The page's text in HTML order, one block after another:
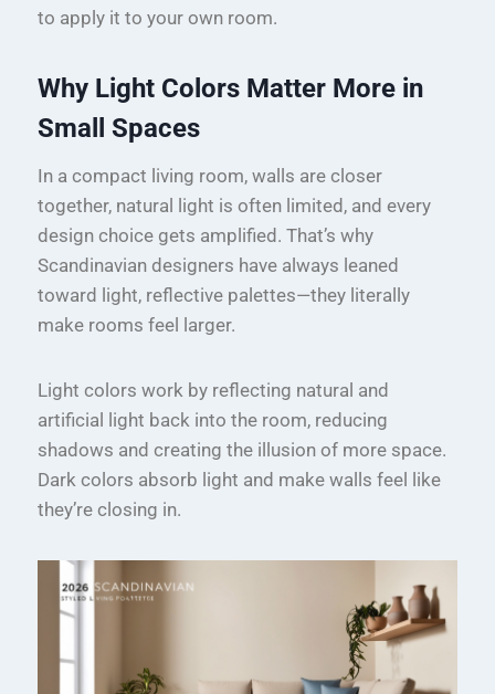
to apply it to your own room.
Why Light Colors Matter More in
Small Spaces
In a compact living room, walls are closer
together, natural light is often limited, and every
design choice gets amplified. That’s why
Scandinavian designers have always leaned
toward light, reflective palettes—they literally
make rooms feel larger.
Light colors work by reflecting natural and
artificial light back into the room, reducing
shadows and creating the illusion of more space.
Dark colors absorb light and make walls feel like
they’re closing in.